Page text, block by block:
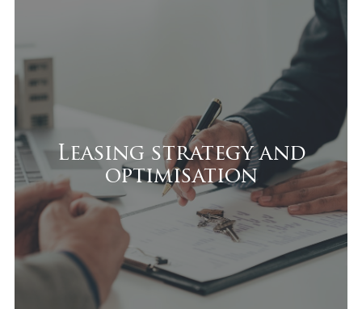
Leasing strategy and
optimisation
Leasing strategy and
optimisation
We support owners in:
Securing quality tenants
Designing a competitive leasing
strategy
Managing tenant mix
Strengthening income stability